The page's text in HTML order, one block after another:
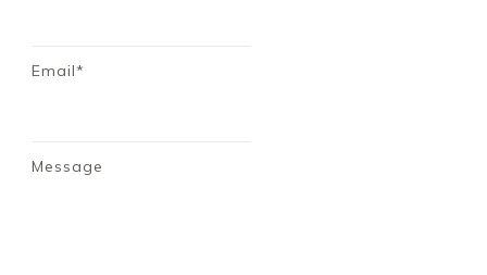
Email*
Message